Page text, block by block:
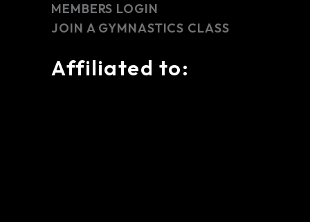
MEMBERS LOGIN
JOIN A GYMNASTICS CLASS
Affiliated to: